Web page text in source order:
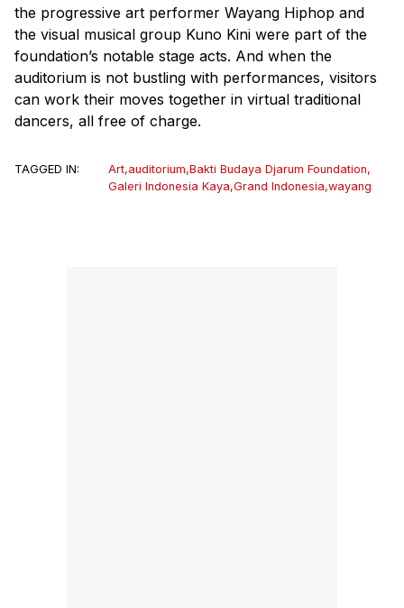
the progressive art performer Wayang Hiphop and
the visual musical group Kuno Kini were part of the
foundation’s notable stage acts. And when the
auditorium is not bustling with performances, visitors
can work their moves together in virtual traditional
dancers, all free of charge.
TAGGED IN: Art,auditorium,Bakti Budaya Djarum Foundation,
Galeri Indonesia Kaya,Grand Indonesia,wayang